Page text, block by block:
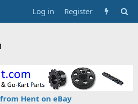
Log in Register
Hent on eBay